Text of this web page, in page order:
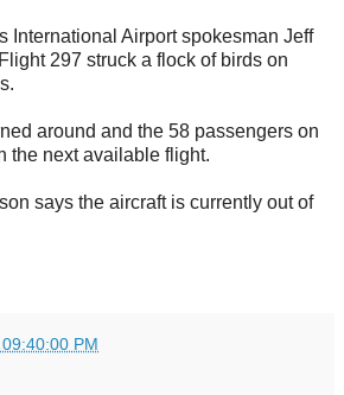
International Airport spokesman Jeff
297 struck a flock of birds on
around and the 58 passengers on
the next available flight.
says the aircraft is currently out of
PM